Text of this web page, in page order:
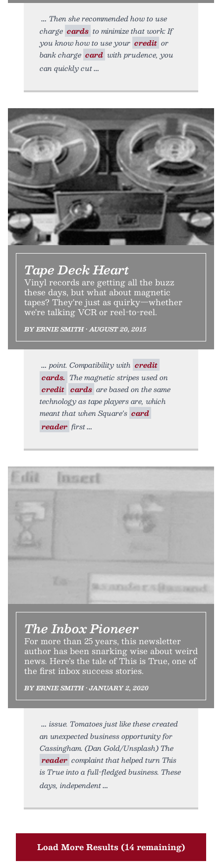
Then she recommended how to use
charge cards to minimize that work: If
you know how to use your credit or
bank charge card with prudence, you
can quickly cut
Tape Deck Heart
Vinyl records are getting all the buzz
these days, but what about magnetic
tapes? They're just as quirky—whether
we're talking VCR or reel-to-reel.
BY ERNIE SMITH • AUGUST 20, 2015
point. Compatibility with credit
cards. The magnetic stripes used on
credit cards are based on the same
technology as tape players are, which
meant that when Square's card
reader first
The Inbox Pioneer
For more than 25 years, this newsletter
author has been snarking wise about weird
news. Here’s the tale of This is True, one of
the first inbox success stories.
BY ERNIE SMITH • JANUARY 2, 2020
issue. Tomatoes just like these created
an unexpected business opportunity for
Cassingham. (Dan Gold/Unsplash) The
reader complaint that helped turn This
is True into a full-fledged business. These
days, independent
Load More Results (14 remaining)